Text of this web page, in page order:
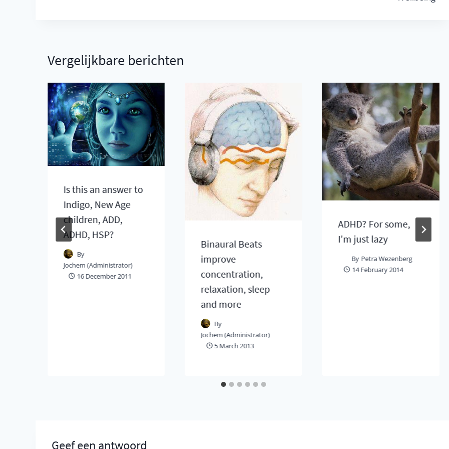
Vergelijkbare berichten
Is this an answer to
Indigo, New Age
children, ADD,
ADHD, HSP?
By
Jochem (Administrator)
16 December 2011
Binaural Beats
improve
concentration,
relaxation, sleep
and more
By
Jochem (Administrator)
5 March 2013
ADHD? For some,
I'm just lazy
By Petra Wezenberg
14 February 2014
Geef een antwoord